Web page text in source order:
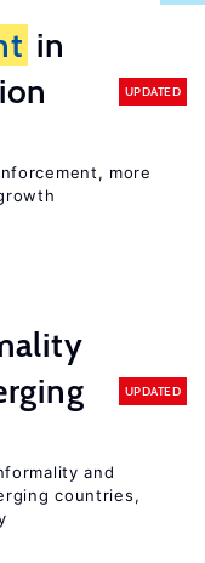
in
UPDATED
more
UPDATED
and
countries,